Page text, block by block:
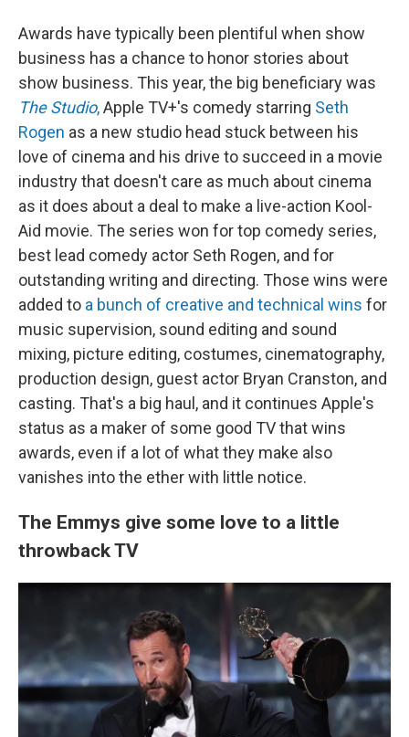
Awards have typically been plentiful when show
business has a chance to honor stories about
show business. This year, the big beneficiary was
The Studio,Apple TV+'s comedy starring Seth
Rogen as a new studio head stuck between his
love of cinema and his drive to succeed in a movie
industry that doesn't care as much about cinema
as it does about a deal to make a live-action Kool-
Aid movie. The series won for top comedy series,
best lead comedy actor Seth Rogen, and for
outstanding writing and directing. Those wins were
added to a bunch of creative and technical wins for
music supervision, sound editing and sound
mixing, picture editing, costumes, cinematography,
production design, guest actor Bryan Cranston, and
casting. That's a big haul, and it continues Apple's
status as a maker of some good TV that wins
awards, even if a lot of what they make also
vanishes into the ether with little notice.
The Emmys give some love to a little
throwback TV